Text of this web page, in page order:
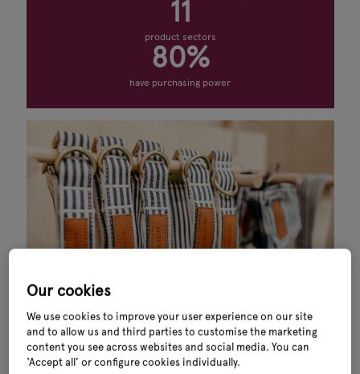
11
product sectors
80%
have purchasing power
What you’ll find
Our cookies
We use cookies to improve your user experience on our site
and to allow us and third parties to customise the marketing
content you see across websites and social media. You can
‘Accept all’ or configure cookies individually.